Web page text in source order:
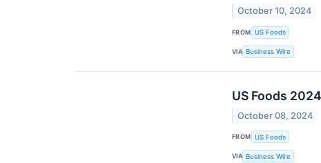
October 10, 2024
FROM US Foods
VIA Business Wire
US Foods
October 08, 2024
FROM US Foods
VIA Business Wire